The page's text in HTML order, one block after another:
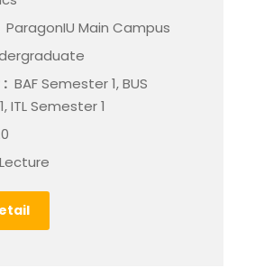
ParagonIU Main Campus
BAF Semester 1, BUS
ITL Semester 1
Lecture